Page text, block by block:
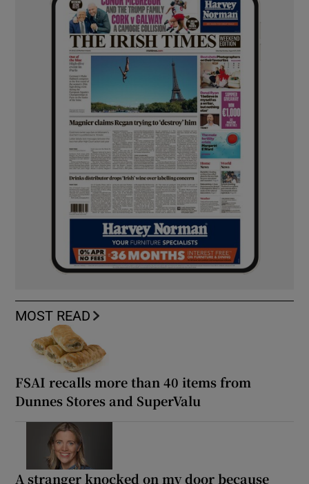
MOST READ
FSAI recalls more than 40 items from
Dunnes Stores and SuperValu
A stranger knocked on my door because